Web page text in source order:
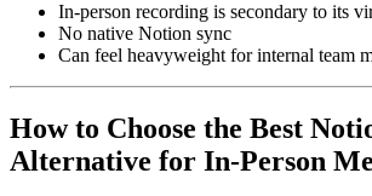
In-person recording is secondary to its
No native Notion sync
Can feel heavyweight for internal team
How to Choose the Best
Alternative for In-Person